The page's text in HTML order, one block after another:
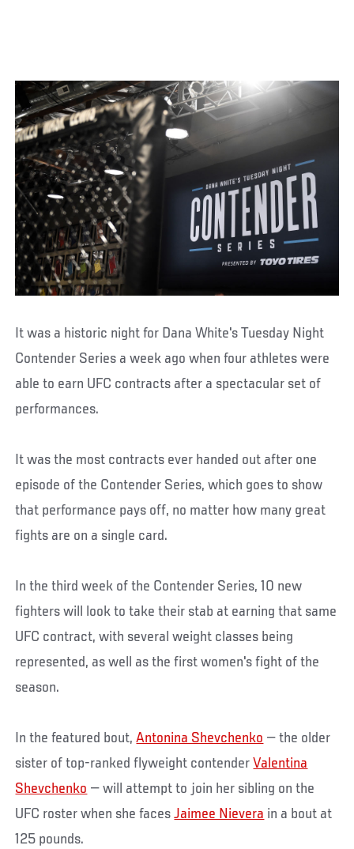
It was a historic night for Dana White's Tuesday Night
Contender Series a week ago when four athletes were
able to earn UFC contracts after a spectacular set of
performances.
It was the most contracts ever handed out after one
episode of the Contender Series, which goes to show
that performance pays off, no matter how many great
fights are on a single card.
In the third week of the Contender Series, 10 new
fighters will look to take their stab at earning that same
UFC contract, with several weight classes being
represented, as well as the first women's fight of the
season.
In the featured bout,Antonina Shevchenko — the older
sister of top-ranked flyweight contenderValentina
Shevchenko — will attempt to join her sibling on the
UFC roster when she facesJaimee Nievera in a bout at
125 pounds.